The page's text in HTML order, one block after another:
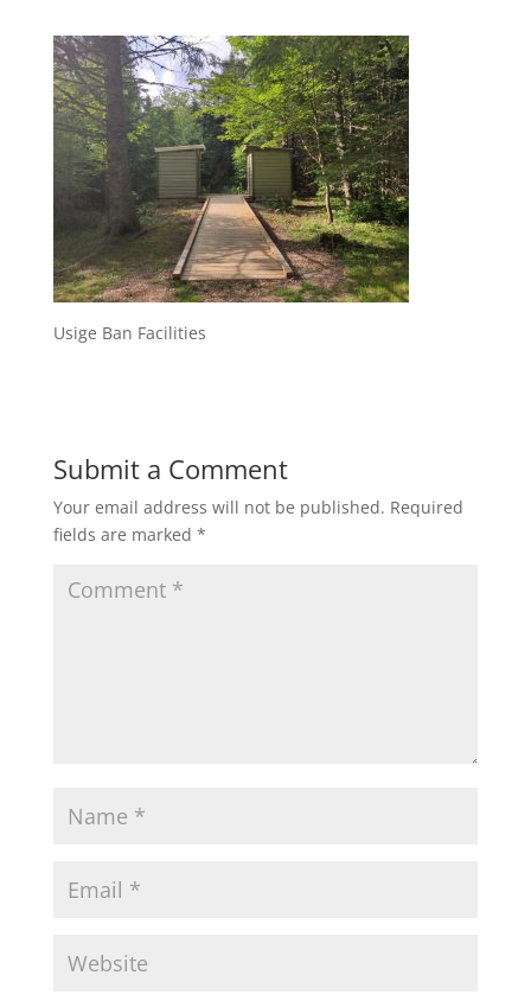
Usige Ban Facilities
Submit a Comment
Your email address will not be published. Required
fields are marked *